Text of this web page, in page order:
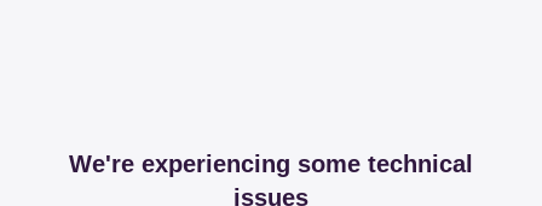
We're experiencing some technical
issues